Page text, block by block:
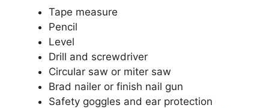
Tape measure
Pencil
Level
Drill and screwdriver
Circular saw or miter saw
Brad nailer or finish nail gun
Safety goggles and ear protection